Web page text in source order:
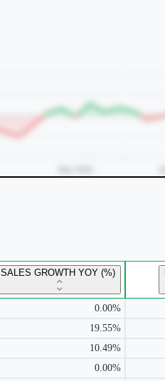
SALES GROWTH YOY (%)
0.00%
19.55%
10.49%
0.00%